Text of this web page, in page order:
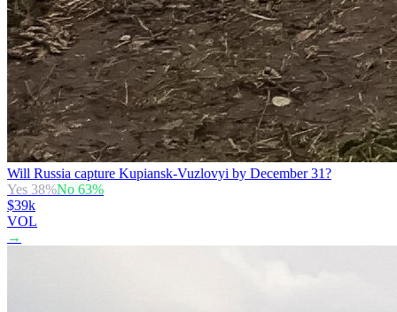
Will Russia capture Kupiansk-Vuzlovyi by December 31?
Yes 38%No 63%
$39k
VOL
→